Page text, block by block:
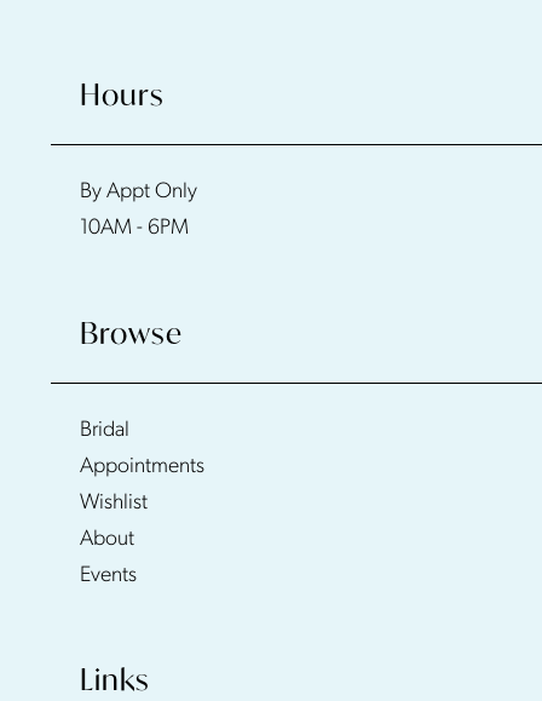
Hours
By Appt Only
10AM - 6PM
Browse
Bridal
Appointments
Wishlist
About
Events
Links